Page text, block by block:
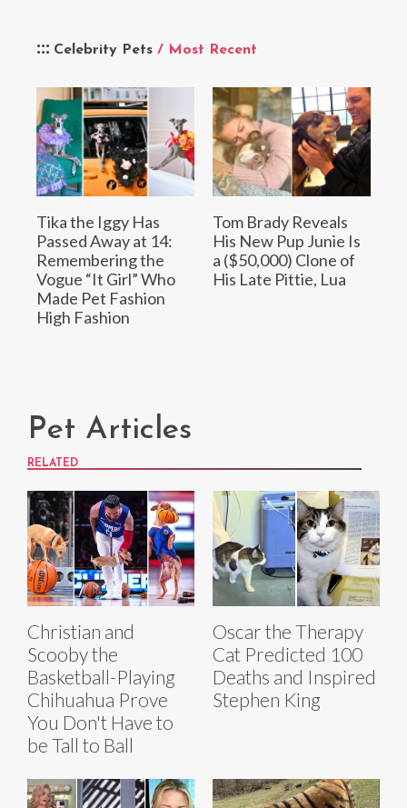
Celebrity Pets / Most Recent
Tika the Iggy Has
Passed Away at 14:
Remembering the
Vogue “It Girl” Who
Made Pet Fashion
High Fashion
Tom Brady Reveals
His New Pup Junie Is
a ($50,000) Clone of
His Late Pittie, Lua
Pet Articles
RELATED
Christian and
Scooby the
Basketball-Playing
Chihuahua Prove
You Don't Have to
be Tall to Ball
Oscar the Therapy
Cat Predicted 100
Deaths and Inspired
Stephen King